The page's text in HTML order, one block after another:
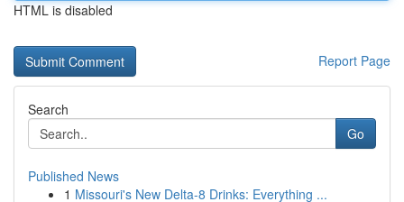
HTML is disabled
Report Page
Search
Go
Published News
1 Missouri's New Delta-8 Drinks: Everything ...